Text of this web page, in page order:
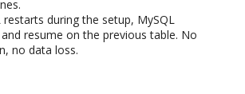
restarts during the setup, MySQL
resume on the previous table. No
no data loss.